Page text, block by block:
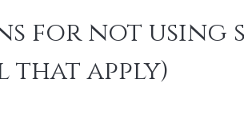
for not using
that apply)